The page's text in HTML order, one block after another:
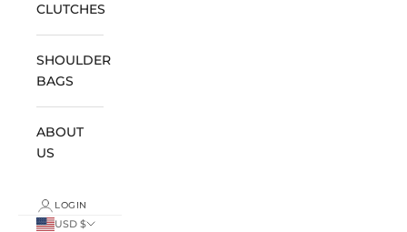
CLUTCHES
SHOULDER
BAGS
ABOUT
US
LOGIN
USD $